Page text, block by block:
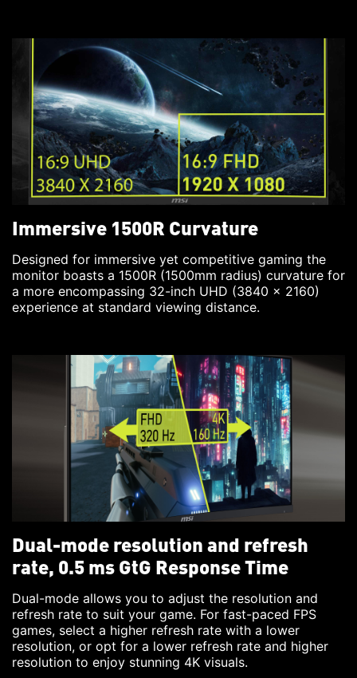
Immersive 1500R Curvature
Designed for immersive yet competitive gaming the
monitor boasts a 1500R (1500mm radius) curvature for
a more encompassing 32-inch UHD (3840 x 2160)
experience at standard viewing distance.
Dual-mode resolution and refresh
rate, 0.5 ms GtG Response Time
Dual-mode allows you to adjust the resolution and
refresh rate to suit your game. For fast-paced FPS
games, select a higher refresh rate with a lower
resolution, or opt for a lower refresh rate and higher
resolution to enjoy stunning 4K visuals.